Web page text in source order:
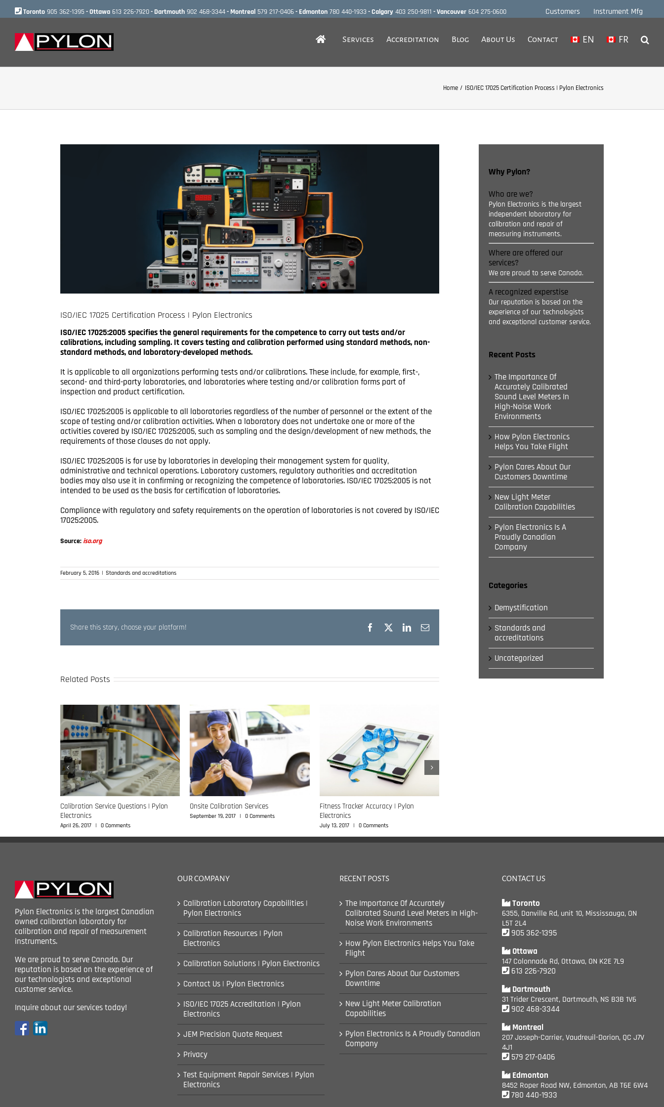
Toronto 905 362-1395 - Ottawa 613 226-7920- Dartmouth 902 468-3344- Montreal 579 217-0406- Edmonton 780 440-1933 - Calgary 403 250-9811 - Vancouver 604 275-0600 Customers Instrument Mfg
Services Accreditation Blog About Us Contact EN FR
Home ISO/IEC 17025 Certification Process | Pylon Electronics
ISO/IEC 17025 Certification Process | Pylon Electronics
ISO/IEC 17025:2005 specifies the general requirements for the competence to carry out tests and/or
calibrations, including sampling. It covers testing and calibration performed using standard methods, non-
standard methods, and laboratory-developed methods.
It is applicable to all organizations performing tests and/or calibrations. These include, for example, first-,
second- and third-party laboratories, and laboratories where testing and/or calibration forms part of
inspection and product certification.
ISO/IEC 17025:2005 is applicable to all laboratories regardless of the number of personnel or the extent of the
scope of testing and/or calibration activities. When a laboratory does not undertake one or more of the
activities covered by ISO/IEC 17025:2005, such as sampling and the design/development of new methods, the
requirements of those clauses do not apply.
ISO/IEC 17025:2005 is for use by laboratories in developing their management system for quality,
administrative and technical operations. Laboratory customers, regulatory authorities and accreditation
bodies may also use it in confirming or recognizing the competence of laboratories. ISO/IEC 17025:2005 is not
intended to be used as the basis for certification of laboratories.
Compliance with regulatory and safety requirements on the operation of laboratories is not covered by ISO/IEC
17025:2005.
Source: iso.org
February 5, 2016 | Standards and accreditations
Share this story, choose your platform! Facebook LinkedIn
Email
Related Posts
Calibration Service Questions | Pylon
Electronics
April 26, 2017 | 0 Comments
Onsite Calibration Services
September 19, 2017 | 0 Comments
Fitness Tracker Accuracy | Pylon
Electronics
July 13, 2017 | 0 Comments
Why Pylon?
Who are we?
Pylon Electronics is the largest
independent laboratory for
calibration and repair of
measuring instruments.
Where are offered our
services?
We are proud to serve Canada.
A recognized experstise
Our reputation is based on the
experience of our technologists
and exceptional customer service.
Recent Posts
The Importance Of
Accurately Calibrated
Sound Level Meters In
High-Noise Work
Environments
How Pylon Electronics
Helps You Take Flight
Pylon Cares About Our
Customers Downtime
New Light Meter
Calibration Capabilities
Pylon Electronics Is A
Proudly Canadian
Company
Categories
Demystification
Standards and
accreditations
Uncategorized
Pylon Electronics is the largest Canadian
owned calibration laboratory for
calibration and repair of measurement
instruments.
We are proud to serve Canada. Our
reputation is based on the experience of
our technologists and exceptional
customer service.
Inquire about our services today!
OUR COMPANY
Calibration Laboratory Capabilities |
Pylon Electronics
Calibration Resources | Pylon
Electronics
Calibration Solutions | Pylon Electronics
Contact Us | Pylon Electronics
ISO/IEC 17025 Accreditation | Pylon
Electronics
JEM Precision Quote Request
Privacy
Test Equipment Repair Services | Pylon
Electronics
RECENT POSTS
The Importance Of Accurately
Calibrated Sound Level Meters In High-
Noise Work Environments
How Pylon Electronics Helps You Take
Flight
Pylon Cares About Our Customers
Downtime
New Light Meter Calibration
Capabilities
Pylon Electronics Is A Proudly Canadian
Company
CONTACT US
Toronto
6355, Danville Rd, unit 10, Mississauga, ON
L5T 2L4
905 362-1395
Ottawa
147 Colonnade Rd, Ottawa, ON K2E 7L9
613 226-7920
Dartmouth
31 Trider Crescent, Dartmouth, NS B3B 1V6
902 468-3344
Montreal
207 Joseph-Carrier, Vaudreuil-Dorion, QC J7V
4J1
579 217-0406
Edmonton
8452 Roper Road NW, Edmonton, AB T6E 6W4
780 440-1933